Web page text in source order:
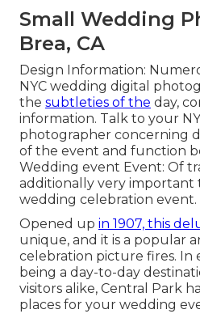
Small Wedding
Brea, CA
Design Information:
NYC wedding digital
the subtleties of the day,
information. Talk to your
photographer concerning
of the event and function
Wedding event Event: Of
additionally very important
wedding celebration event.
Opened up in 1907, this
unique, and it is a popular
celebration picture fires. In
being a day-to-day
visitors alike, Central Park
places for your wedding